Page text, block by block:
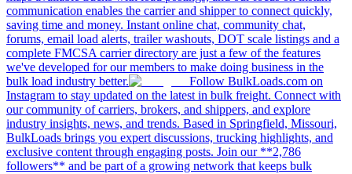
communication enables the carrier and shipper to connect quickly,
saving time and money. Instant online chat, community chat,
forums, email load alerts, trailer washouts, DOT scale listings and a
complete FMCSA carrier directory are just a few of the features
we've developed for our members to make doing business in the
bulk load industry better.
Follow BulkLoads.com on
Instagram to stay updated on the latest in bulk freight. Connect with
our community of carriers, brokers, and shippers, and explore
industry insights, news, and trends. Based in Springfield, Missouri,
BulkLoads brings you expert discussions, trucking highlights, and
exclusive content through engaging posts. Join our **2,786
followers** and be part of a growing network that keeps bulk